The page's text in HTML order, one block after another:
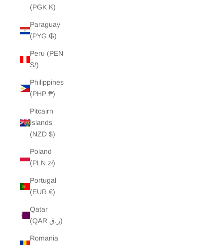
(PGK K)
Paraguay
(PYG ₲)
Peru (PEN
S/)
Philippines
(PHP ₱)
Pitcairn
Islands
(NZD $)
Poland
(PLN zł)
Portugal
(EUR €)
Qatar
(QAR ر.ق)
Romania